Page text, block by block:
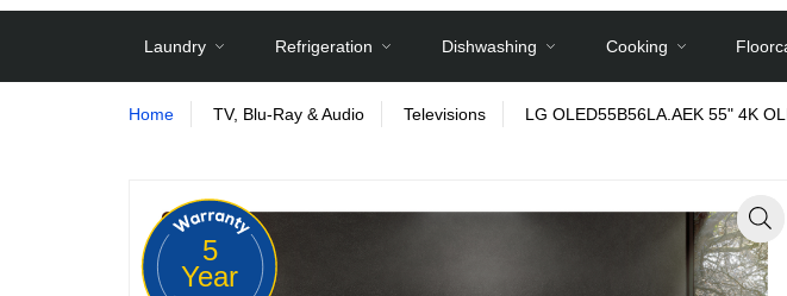
Laundry Refrigeration Dishwashing Cooking
Home TV, Blu-Ray & Audio Televisions LG OLED55B56LA.AEK 55" 4K
5
Year